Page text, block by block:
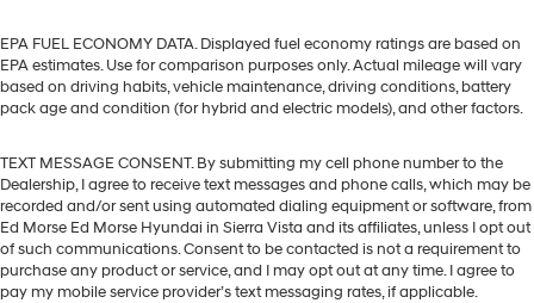
EPA FUEL ECONOMY DATA. Displayed fuel economy ratings are based on
EPA estimates. Use for comparison purposes only. Actual mileage will vary
based on driving habits, vehicle maintenance, driving conditions, battery
pack age and condition (for hybrid and electric models), and other factors.
TEXT MESSAGE CONSENT. By submitting my cell phone number to the
Dealership, I agree to receive text messages and phone calls, which may be
recorded and/or sent using automated dialing equipment or software, from
Ed Morse Ed Morse Hyundai in Sierra Vista and its affiliates, unless I opt out
of such communications. Consent to be contacted is not a requirement to
purchase any product or service, and I may opt out at any time. I agree to
pay my mobile service provider’s text messaging rates, if applicable.